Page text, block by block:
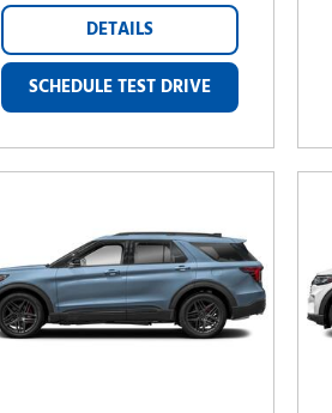
DETAILS
SCHEDULE TEST DRIVE